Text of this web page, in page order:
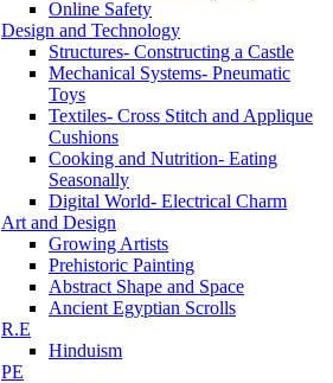
Online Safety
Design and Technology
Structures- Constructing a Castle
Mechanical Systems- Pneumatic
Toys
Textiles- Cross Stitch and Applique
Cushions
Cooking and Nutrition- Eating
Seasonally
Digital World- Electrical Charm
Art and Design
Growing Artists
Prehistoric Painting
Abstract Shape and Space
Ancient Egyptian Scrolls
R.E
Hinduism
PE